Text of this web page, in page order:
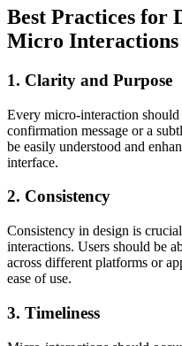
Best Practices for
Micro Interactions
1. Clarity and Purpose
Every micro-interaction should
confirmation message or a
be easily understood and
interface.
2. Consistency
Consistency in design is
interactions. Users should be
across different platforms or
ease of use.
3. Timeliness